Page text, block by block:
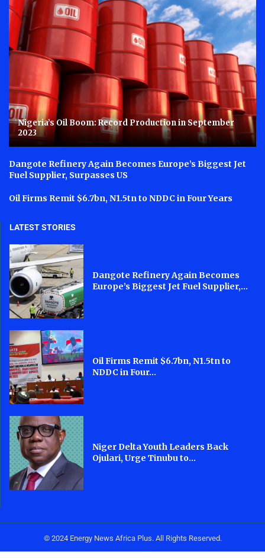
Nigeria’s Oil Boom: Record Production in September
2023
Dangote Refinery Again Becomes Europe’s Biggest Jet
Fuel Supplier, Surpasses US
Oil Firms Remit $6.7bn, N1.5tn to NDDC in Four Years
LATEST STORIES
Dangote Refinery Again Becomes
Europe’s Biggest Jet Fuel Supplier,...
Oil Firms Remit $6.7bn, N1.5tn to
NDDC in Four...
Niger Delta Youth Leaders Back
Ojulari, Urge Tinubu to...
© 2024 Energy News Africa Plus. All Rights Reserved.